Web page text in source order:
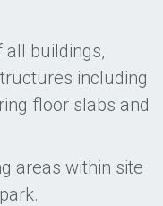
all buildings,
including
floor slabs and
areas within site